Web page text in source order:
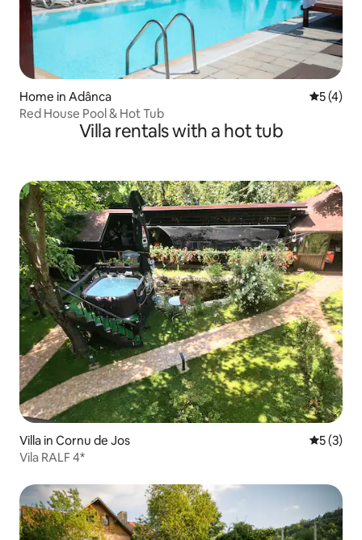
Home in Adânca 5 out of
5 (4)
Red House Pool & Hot Tub
Villa rentals with a hot tub
Villa in Cornu de Jos 5 out of
5 (3)
Vila RALF 4*